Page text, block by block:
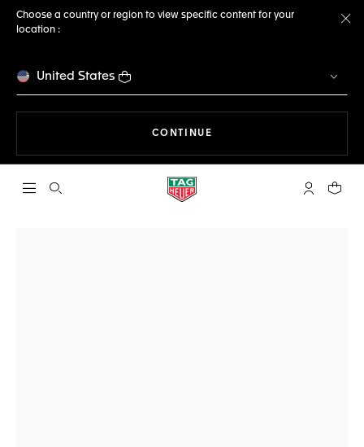
Choose a country or region to view specific content for your
location :
United States
CONTINUE
Open the search My TAGYour